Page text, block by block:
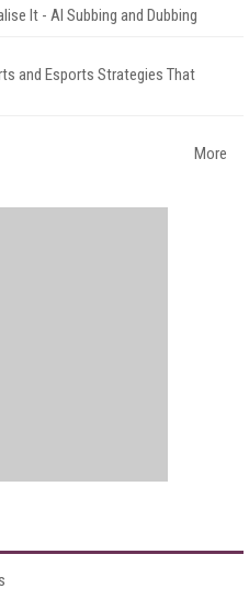
It - AI Subbing and Dubbing
and Esports Strategies That
More